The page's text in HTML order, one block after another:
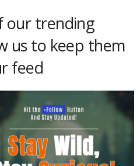
our trending
us to keep them
feed